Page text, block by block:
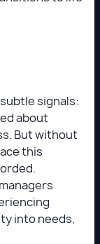
signals:
about
But without
this
into needs,